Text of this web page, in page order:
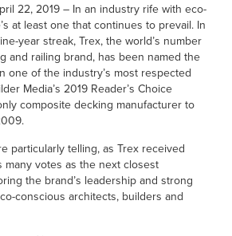
22, 2019 – In an industry rife with eco-
at least one that continues to prevail. In
year streak, Trex, the world’s number
and railing brand, has been named the
one of the industry’s most respected
Media’s 2019 Reader’s Choice
composite decking manufacturer to
particularly telling, as Trex received
many votes as the next closest
the brand’s leadership and strong
conscious architects, builders and